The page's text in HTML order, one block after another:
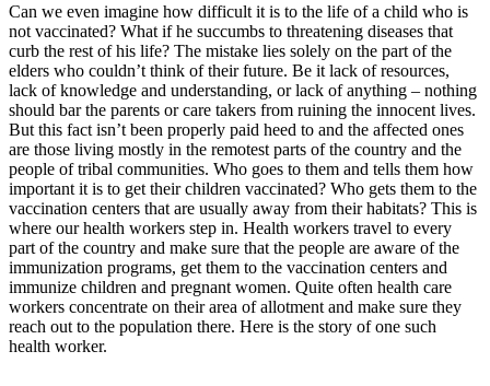
Can we even imagine how difficult it is to the life of a child who is
not vaccinated? What if he succumbs to threatening diseases that
curb the rest of his life? The mistake lies solely on the part of the
elders who couldn’t think of their future. Be it lack of resources,
lack of knowledge and understanding, or lack of anything – nothing
should bar the parents or care takers from ruining the innocent lives.
But this fact isn’t been properly paid heed to and the affected ones
are those living mostly in the remotest parts of the country and the
people of tribal communities. Who goes to them and tells them how
important it is to get their children vaccinated? Who gets them to the
vaccination centers that are usually away from their habitats? This is
where our health workers step in. Health workers travel to every
part of the country and make sure that the people are aware of the
immunization programs, get them to the vaccination centers and
immunize children and pregnant women. Quite often health care
workers concentrate on their area of allotment and make sure they
reach out to the population there. Here is the story of one such
health worker.